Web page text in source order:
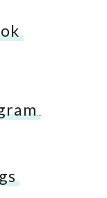
…